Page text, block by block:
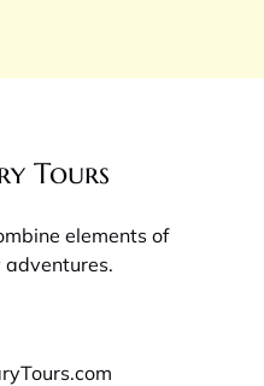
Tours
elements of